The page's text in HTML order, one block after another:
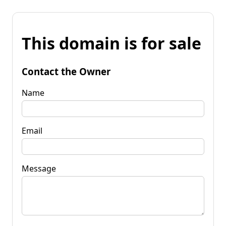
This domain is for sale
Contact the Owner
Name
Email
Message